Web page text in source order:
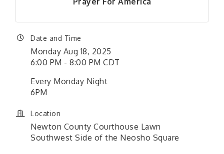
Date and Time
Monday Aug 18, 2025
6:00 PM - 8:00 PM CDT
Every Monday Night
6PM
Location
Newton County Courthouse Lawn
Southwest Side of the Neosho Square